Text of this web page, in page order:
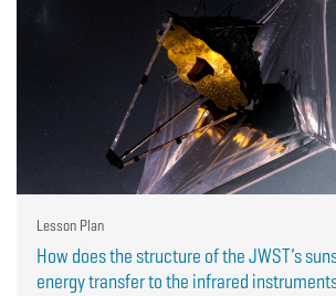
Lesson Plan
How does the structure of the JWST’s
energy transfer to the infrared